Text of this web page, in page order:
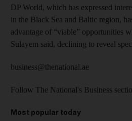
DP World, which has expressed
in the Black Sea and Baltic region,
advantage of “viable” opportunities
Sulayem said, declining to reveal
business@thenational.ae
Follow The National's Business
Most popular today